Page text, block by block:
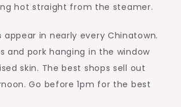
hot straight from the steamer.
appear in nearly every Chinatown.
and pork hanging in the window
skin. The best shops sell out
Go before 1pm for the best